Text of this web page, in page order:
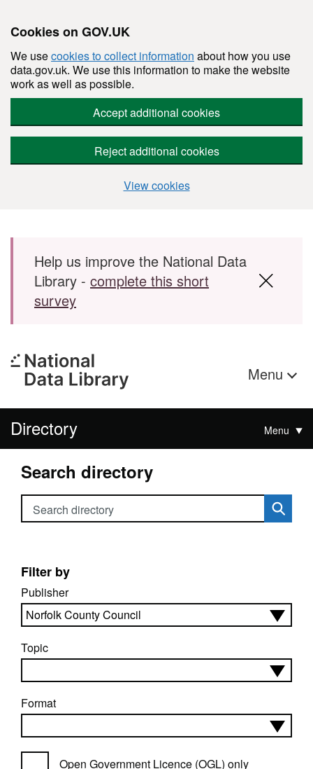
Cookies on GOV.UK
We usecookies to collect information about how you use
data.gov.uk. We use this information to make the website
work as well as possible.
Accept additional cookies
Reject additional cookies
View cookies
Skip to main content
Help us improve the National Data
Library - complete this short
survey
Menu
Directory Menu
Search directory
Search directory
Filter by
Publisher
Topic
Format
Open Government Licence (OGL) only